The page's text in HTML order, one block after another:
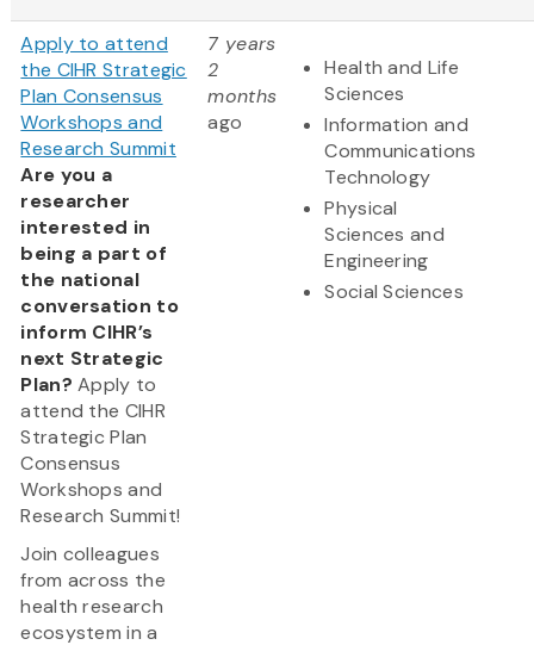
Apply to attend
the CIHR Strategic
Plan Consensus
Workshops and
Research Summit
Are you a
researcher
interested in
being a part of
the national
conversation to
inform CIHR’s
next Strategic
Plan?Apply to
attend the CIHR
Strategic Plan
Consensus
Workshops and
Research Summit!
Join colleagues
from across the
health research
ecosystem in a
7 years
2
months
ago
Health and Life
Sciences
Information and
Communications
Technology
Physical
Sciences and
Engineering
Social Sciences